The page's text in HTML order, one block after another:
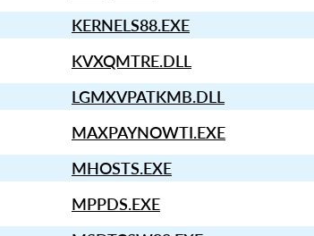
KERNELS88.EXE
KVXQMTRE.DLL
LGMXVPATKMB.DLL
MAXPAYNOWTI.EXE
MHOSTS.EXE
MPPDS.EXE